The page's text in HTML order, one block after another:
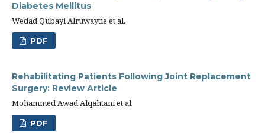
Diabetes Mellitus
Wedad Qubayl Alruwaytie et al.
PDF
Rehabilitating Patients Following Joint Replacement
Surgery: Review Article
Mohammed Awad Alqahtani et al.
PDF